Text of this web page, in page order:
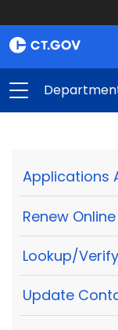
Applications
Renew Online
Lookup/
Update